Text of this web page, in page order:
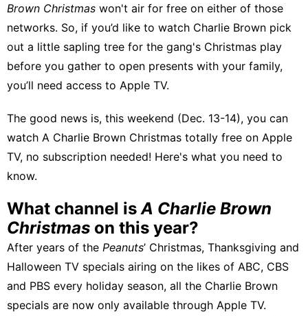
Brown Christmas won't air for free on either of those
networks. So, if you’d like to watch Charlie Brown pick
out a little sapling tree for the gang's Christmas play
before you gather to open presents with your family,
you’ll need access to Apple TV.
The good news is, this weekend (Dec. 13-14), you can
watch A Charlie Brown Christmas totally free on Apple
TV, no subscription needed! Here's what you need to
know.
What channel is A Charlie Brown
Christmas on this year?
After years of the Peanuts’ Christmas, Thanksgiving and
Halloween TV specials airing on the likes of ABC, CBS
and PBS every holiday season, all the Charlie Brown
specials are now only available through Apple TV.